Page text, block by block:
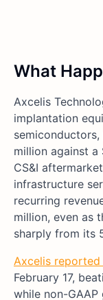
What
Axcelis
implantation
million against a
CS&I
infrastructure
recurring
million, even as
sharply from its
Axcelis reported
February 17,
while non-GAAP